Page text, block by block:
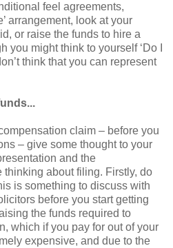
feel agreements,
arrangement, look at your
or raise the funds to hire a
you might think to yourself ‘Do I
think that you can represent
claim – before you
– give some thought to your
and the
thinking about filing. Firstly, do
is something to discuss with
before you start getting
the funds required to
which if you pay for out of your
expensive, and due to the